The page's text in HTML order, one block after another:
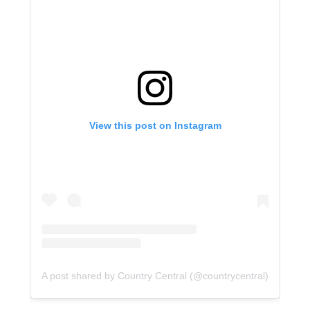
View this post on Instagram
A post shared by Country Central (@countrycentral)